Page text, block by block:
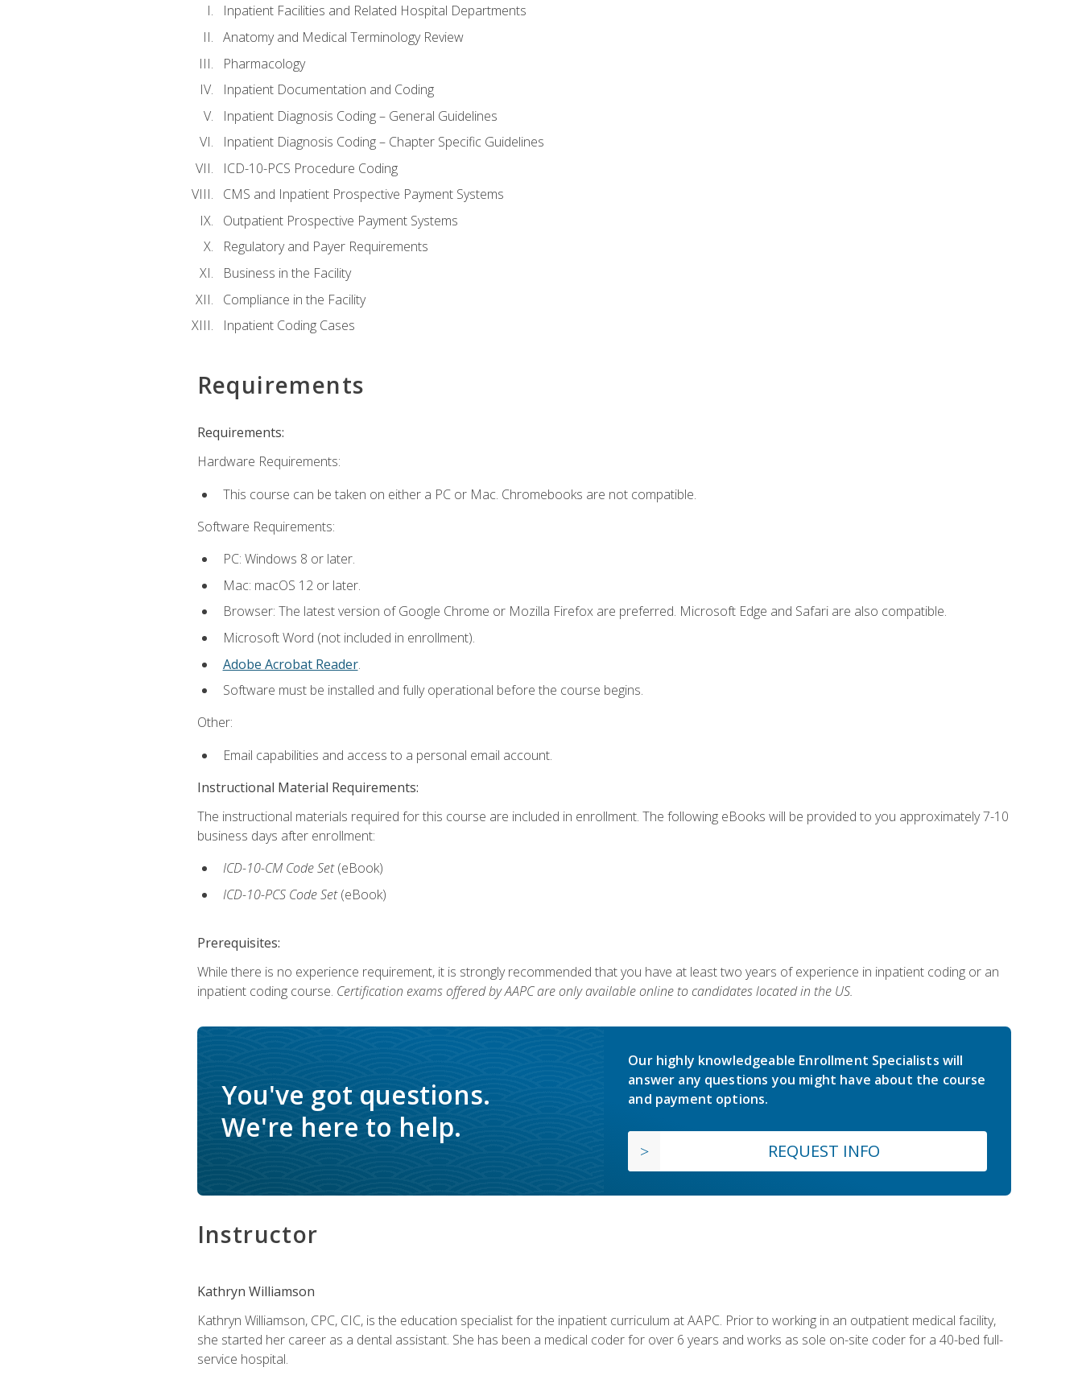
Inpatient Facilities and Related Hospital Departments
Anatomy and Medical Terminology Review
Pharmacology
Inpatient Documentation and Coding
Inpatient Diagnosis Coding – General Guidelines
Inpatient Diagnosis Coding – Chapter Specific Guidelines
ICD-10-PCS Procedure Coding
CMS and Inpatient Prospective Payment Systems
Outpatient Prospective Payment Systems
Regulatory and Payer Requirements
Business in the Facility
Compliance in the Facility
Inpatient Coding Cases
Requirements
Requirements:
Hardware Requirements:
This course can be taken on either a PC or Mac. Chromebooks are not compatible.
Software Requirements:
PC: Windows 8 or later.
Mac: macOS 12 or later.
Browser: The latest version of Google Chrome or Mozilla Firefox are preferred. Microsoft Edge and Safari are also compatible.
Microsoft Word (not included in enrollment).
Adobe Acrobat Reader.
Software must be installed and fully operational before the course begins.
Other:
Email capabilities and access to a personal email account.
Instructional Material Requirements:
The instructional materials required for this course are included in enrollment. The following eBooks will be provided to you approximately 7-10
business days after enrollment:
ICD-10-CM Code Set (eBook)
ICD-10-PCS Code Set (eBook)
Prerequisites:
While there is no experience requirement, it is strongly recommended that you have at least two years of experience in inpatient coding or an
inpatient coding course. Certification exams offered by AAPC are only available online to candidates located in the US.
You've got questions.
We're here to help.
Our highly knowledgeable Enrollment Specialists will
answer any questions you might have about the course
and payment options.
REQUEST INFO
Instructor
Kathryn Williamson
Kathryn Williamson, CPC, CIC, is the education specialist for the inpatient curriculum at AAPC. Prior to working in an outpatient medical facility,
she started her career as a dental assistant. She has been a medical coder for over 6 years and works as sole on-site coder for a 40-bed full-
service hospital.